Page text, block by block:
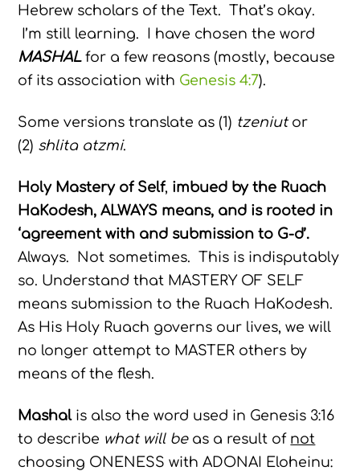
Hebrew scholars of the Text. That’s okay.
I’m still learning. I have chosen the word
MASHALfor a few reasons (mostly, because
of its association with Genesis 4:7).
Some versions translate as (1) tzeniutor
(2) shlita atzmi.
Holy Mastery of Self, imbued by the Ruach
HaKodesh, ALWAYS means, and is rooted in
‘agreement with and submission to G-d’.
Always. Not sometimes. This is indisputably
so. Understand that MASTERY OF SELF
means submission to the Ruach HaKodesh.
As His Holy Ruach governs our lives, we will
no longer attempt to MASTER others by
means of the flesh.
Mashalis also the word used in Genesis 3:16
to describe what will beas a result of not
choosing ONENESS with ADONAI Eloheinu: